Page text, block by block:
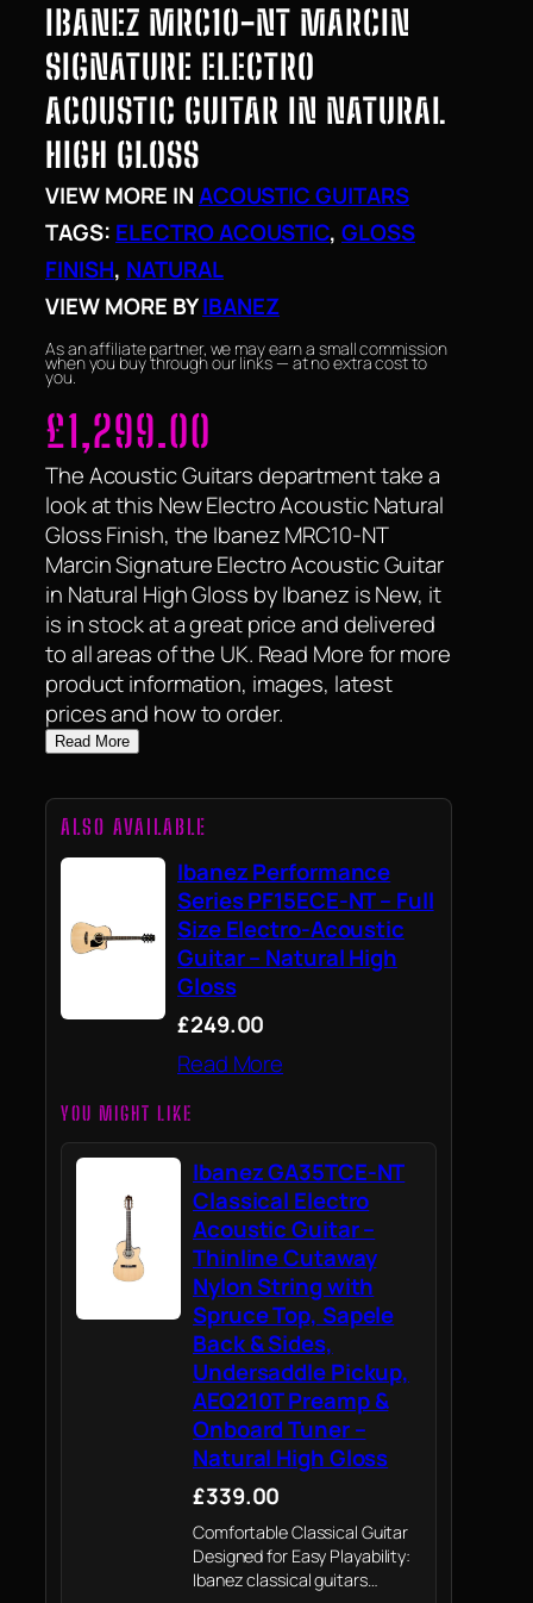
IBANEZ MRC10-NT MARCIN
SIGNATURE ELECTRO
ACOUSTIC GUITAR IN NATURAL
HIGH GLOSS
VIEW MORE INACOUSTIC GUITARS
TAGS: ELECTRO ACOUSTIC, GLOSS
FINISH, NATURAL
VIEW MORE BYIBANEZ
As an affiliate partner, we may earn a small commission
when you buy through our links — at no extra cost to
you.
£1,299.00
The Acoustic Guitars department take a
look at this New Electro Acoustic Natural
Gloss Finish, the Ibanez MRC10-NT
Marcin Signature Electro Acoustic Guitar
in Natural High Gloss by Ibanez is New, it
is in stock at a great price and delivered
to all areas of the UK. Read More for more
product information, images, latest
prices and how to order.
Read More
ALSO AVAILABLE
Ibanez Performance
Series PF15ECE-NT – Full
Size Electro-Acoustic
Guitar – Natural High
Gloss
£249.00
Read More
YOU MIGHT LIKE
Ibanez GA35TCE-NT
Classical Electro
Acoustic Guitar –
Thinline Cutaway
Nylon String with
Spruce Top, Sapele
Back & Sides,
Undersaddle Pickup,
AEQ210T Preamp &
Onboard Tuner –
Natural High Gloss
£339.00
Comfortable Classical Guitar
Designed for Easy Playability:
Ibanez classical guitars